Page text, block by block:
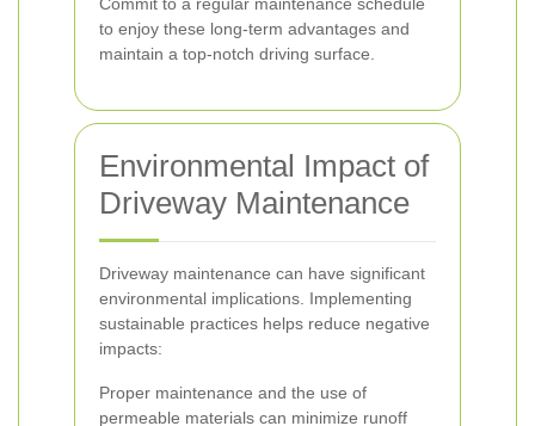
to enjoy these long-term advantages and
maintain a top-notch driving surface.
Environmental Impact of
Driveway Maintenance
Driveway maintenance can have significant
environmental implications. Implementing
sustainable practices helps reduce negative
impacts:
Proper maintenance and the use of
permeable materials can minimize runoff